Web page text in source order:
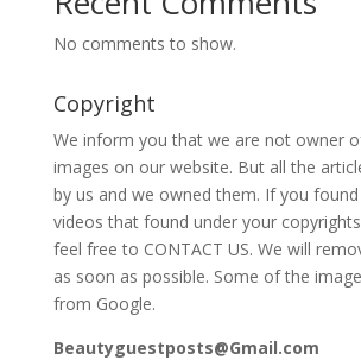
No comments to show.
Copyright
We inform you that we are not owner
images on our website. But all the
by us and we owned them. If you
videos that found under your
feel free to CONTACT US. We will
as soon as possible. Some of the
from Google.
Beautyguestposts@Gmail.com